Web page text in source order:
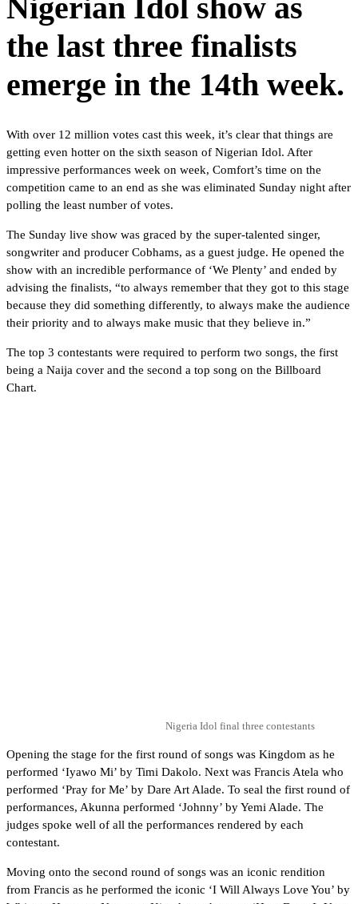
Nigerian Idol show as
the last three finalists
emerge in the 14th week.
With over 12 million votes cast this week, it’s clear that things are
getting even hotter on the sixth season of Nigerian Idol. After
impressive performances week on week, Comfort’s time on the
competition came to an end as she was eliminated Sunday night after
polling the least number of votes.
The Sunday live show was graced by the super-talented singer,
songwriter and producer Cobhams, as a guest judge. He opened the
show with an incredible performance of ‘We Plenty’ and ended by
advising the finalists, “to always remember that they got to this stage
because they did something differently, to always make the audience
their priority and to always make music that they believe in.”
The top 3 contestants were required to perform two songs, the first
being a Naija cover and the second a top song on the Billboard
Chart.
Nigeria Idol final three contestants
Opening the stage for the first round of songs was Kingdom as he
performed ‘Iyawo Mi’ by Timi Dakolo. Next was Francis Atela who
performed ‘Pray for Me’ by Dare Art Alade. To seal the first round of
performances, Akunna performed ‘Johnny’ by Yemi Alade. The
judges spoke well of all the performances rendered by each
contestant.
Moving onto the second round of songs was an iconic rendition
from Francis as he performed the iconic ‘I Will Always Love You’ by